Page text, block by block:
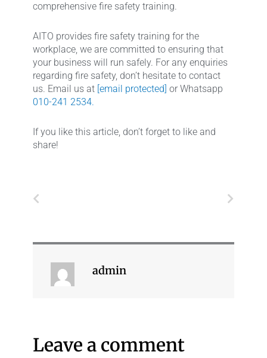
comprehensive fire safety training.
AITO provides fire safety training for the
workplace, we are committed to ensuring that
your business will run safely. For any enquiries
regarding fire safety, don’t hesitate to contact
us. Email us at [email protected] or Whatsapp
010-241 2534.
If you like this article, don’t forget to like and
share!
admin
Leave a comment